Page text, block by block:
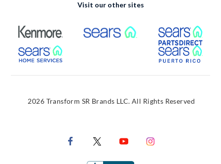
Visit our other sites
External Link External Link
External Link
2026 Transform SR Brands LLC. All Rights Reserved